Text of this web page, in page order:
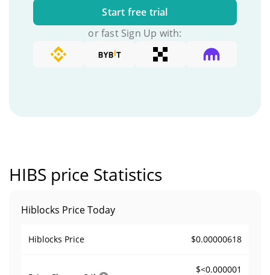
Start free trial
or fast Sign Up with:
HIBS price Statistics
Hiblocks Price Today
Hiblocks Price $0.00000618
$<0.000001